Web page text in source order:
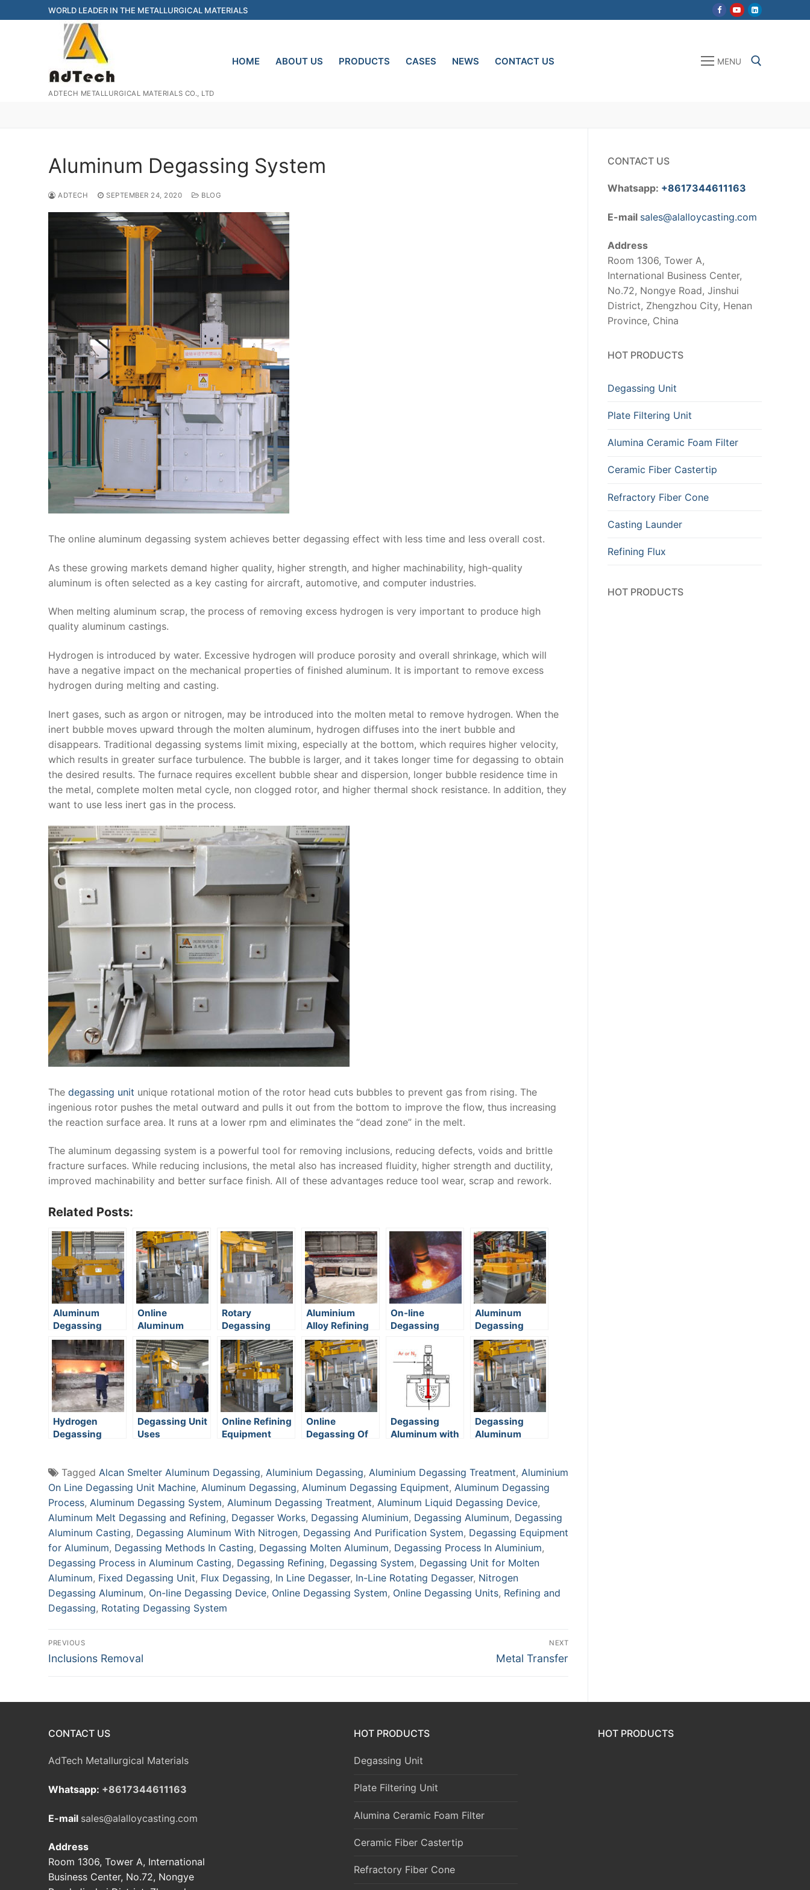
to
WORLD LEADER IN THE METALLURGICAL MATERIALS
ADTECH METALLURGICAL MATERIALS CO., LTD
HOME ABOUT US PRODUCTS CASES NEWS CONTACT US MENU
Aluminum Degassing System
ADTECH SEPTEMBER 24, 2020 BLOG
The online aluminum degassing system achieves better degassing effect with less time and less overall cost.
As these growing markets demand higher quality, higher strength, and higher machinability, high-quality
aluminum is often selected as a key casting for aircraft, automotive, and computer industries.
When melting aluminum scrap, the process of removing excess hydrogen is very important to produce high
quality aluminum castings.
Hydrogen is introduced by water. Excessive hydrogen will produce porosity and overall shrinkage, which will
have a negative impact on the mechanical properties of finished aluminum. It is important to remove excess
hydrogen during melting and casting.
Inert gases, such as argon or nitrogen, may be introduced into the molten metal to remove hydrogen. When the
inert bubble moves upward through the molten aluminum, hydrogen diffuses into the inert bubble and
disappears. Traditional degassing systems limit mixing, especially at the bottom, which requires higher velocity,
which results in greater surface turbulence. The bubble is larger, and it takes longer time for degassing to obtain
the desired results. The furnace requires excellent bubble shear and dispersion, longer bubble residence time in
the metal, complete molten metal cycle, non clogged rotor, and higher thermal shock resistance. In addition, they
want to use less inert gas in the process.
The degassing unit unique rotational motion of the rotor head cuts bubbles to prevent gas from rising. The
ingenious rotor pushes the metal outward and pulls it out from the bottom to improve the flow, thus increasing
the reaction surface area. It runs at a lower rpm and eliminates the “dead zone” in the melt.
The aluminum degassing system is a powerful tool for removing inclusions, reducing defects, voids and brittle
fracture surfaces. While reducing inclusions, the metal also has increased fluidity, higher strength and ductility,
improved machinability and better surface finish. All of these advantages reduce tool wear, scrap and rework.
Related Posts:
Aluminum
Degassing
Equipment
Online
Aluminum
Degassing
System
Rotary
Degassing
Method
Aluminium
Alloy Refining
Process
On-line
Degassing
Aluminum
Degassing
Methods
Hydrogen
Degassing
Degassing Unit
Uses
Online Refining
Equipment
Online
Degassing Of
Degassing
Aluminum with
Benefits &
Equipment
Degassing
Aluminum
Tagged Alcan Smelter Aluminum Degassing, Aluminium Degassing, Aluminium Degassing Treatment, Aluminium
On Line Degassing Unit Machine, Aluminum Degassing, Aluminum Degassing Equipment, Aluminum Degassing
Process, Aluminum Degassing System, Aluminum Degassing Treatment, Aluminum Liquid Degassing Device,
Aluminum Melt Degassing and Refining, Degasser Works, Degassing Aluminium, Degassing Aluminum, Degassing
Aluminum Casting, Degassing Aluminum With Nitrogen, Degassing And Purification System, Degassing Equipment
for Aluminum, Degassing Methods In Casting, Degassing Molten Aluminum, Degassing Process In Aluminium,
Degassing Process in Aluminum Casting, Degassing Refining, Degassing System, Degassing Unit for Molten
Aluminum, Fixed Degassing Unit, Flux Degassing, In Line Degasser, In-Line Rotating Degasser, Nitrogen
Degassing Aluminum, On-line Degassing Device, Online Degassing System, Online Degassing Units, Refining and
Degassing, Rotating Degassing System
Post
navigation
PREVIOUS
Previous
Inclusions Removal
NEXT
Next
Metal Transfer
CONTACT US
Whatsapp: +8617344611163
E-mail sales@alalloycasting.com
Address
Room 1306, Tower A,
International Business Center,
No.72, Nongye Road, Jinshui
District, Zhengzhou City, Henan
Province, China
HOT PRODUCTS
Degassing Unit
Plate Filtering Unit
Alumina Ceramic Foam Filter
Ceramic Fiber Castertip
Refractory Fiber Cone
Casting Launder
Refining Flux
HOT PRODUCTS
CONTACT US
AdTech Metallurgical Materials
Whatsapp: +8617344611163
E-mail sales@alalloycasting.com
Address
Room 1306, Tower A, International
Business Center, No.72, Nongye
HOT PRODUCTS
Degassing Unit
Plate Filtering Unit
Alumina Ceramic Foam Filter
Ceramic Fiber Castertip
Refractory Fiber Cone
HOT PRODUCTS